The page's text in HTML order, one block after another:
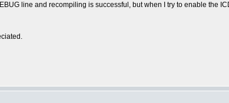
line and recompiling is successful, but when I try to enable the